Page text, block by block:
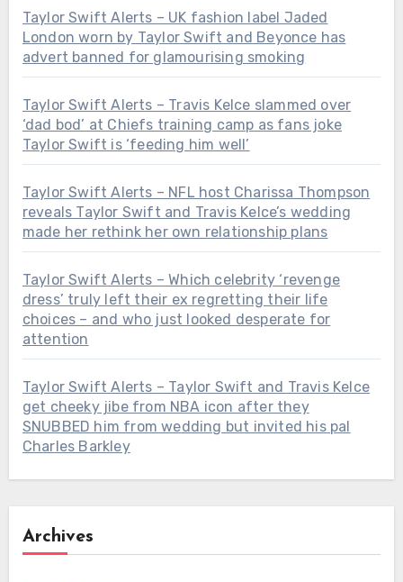
Taylor Swift Alerts – UK fashion label Jaded
London worn by Taylor Swift and Beyonce has
advert banned for glamourising smoking
Taylor Swift Alerts – Travis Kelce slammed over
‘dad bod’ at Chiefs training camp as fans joke
Taylor Swift is ‘feeding him well’
Taylor Swift Alerts – NFL host Charissa Thompson
reveals Taylor Swift and Travis Kelce’s wedding
made her rethink her own relationship plans
Taylor Swift Alerts – Which celebrity ‘revenge
dress’ truly left their ex regretting their life
choices – and who just looked desperate for
attention
Taylor Swift Alerts – Taylor Swift and Travis Kelce
get cheeky jibe from NBA icon after they
SNUBBED him from wedding but invited his pal
Charles Barkley
Archives